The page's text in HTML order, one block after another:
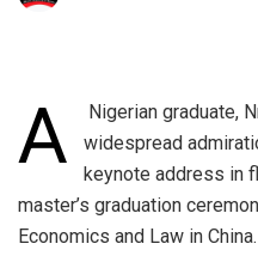
A
Nigerian graduate,
widespread
keynote address in
master’s graduation
Economics and Law in China.